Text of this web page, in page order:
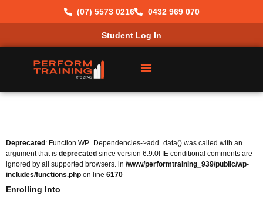
(07) 5573 0216 0432 969 070
Student Log In
Deprecated : Function WP_Dependencies->add_data() was called with an
argument that is deprecated since version 6.9.0! IE conditional comments are
ignored by all supported browsers. in /www/performtraining_939/public/wp-
includes/functions.php on line 6170
Enrolling Into